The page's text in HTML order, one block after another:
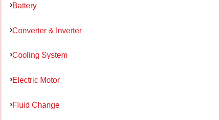
Battery
Converter & Inverter
Cooling System
Electric Motor
Fluid Change